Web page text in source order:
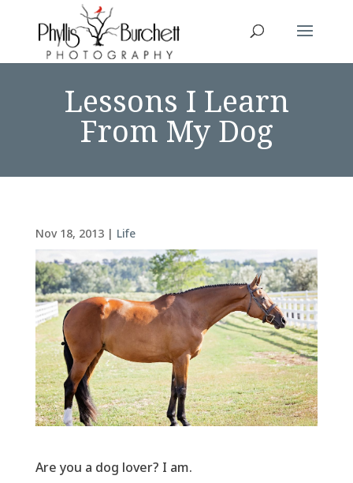
Lessons I Learn
From My Dog
Nov 18, 2013| Life
Are you a dog lover? I am.